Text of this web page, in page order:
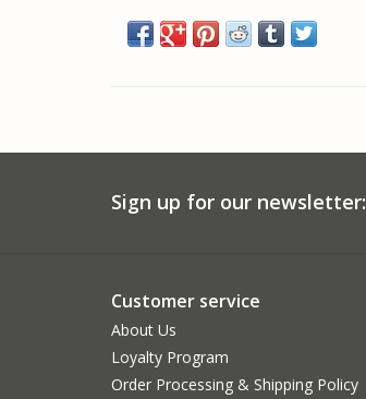
Sign up for our newsletter:
Customer service
About Us
Loyalty Program
Order Processing & Shipping Policy